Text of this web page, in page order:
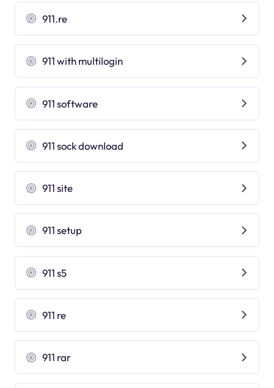
911.re
911 with multilogin
911 software
911 sock download
911 site
911 setup
911 s5
911 re
911 rar